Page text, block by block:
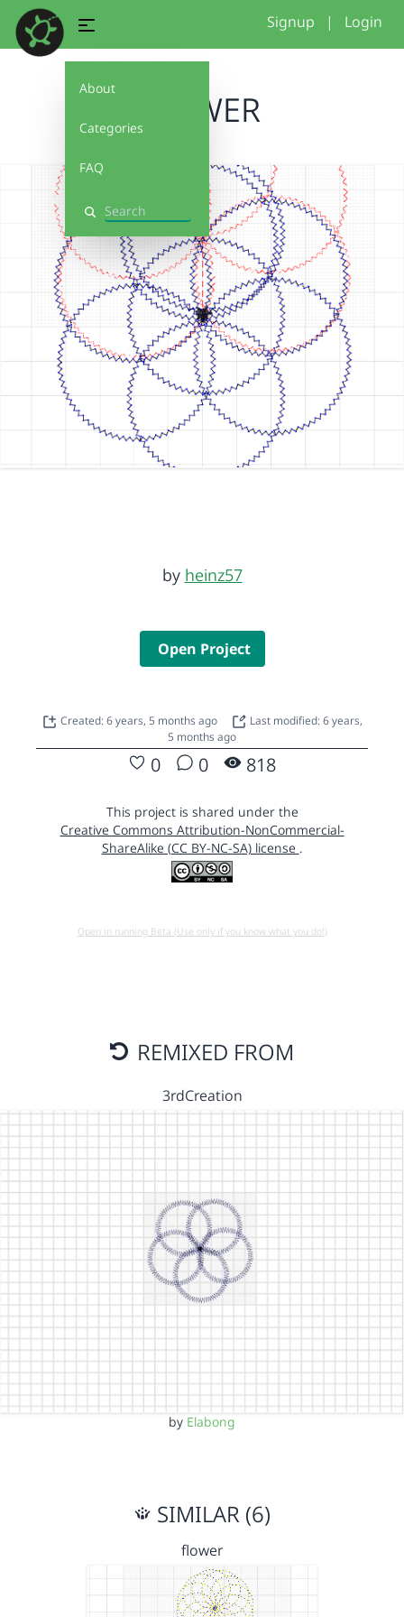
About
Categories
FAQ
Search
Signup | Login
FLOWER
by heinz57
Open Project
Created: 6 years, 5 months ago
Last modified: 6 years,
5 months ago
0 0 818
This project is shared under the
Creative Commons Attribution-NonCommercial-
ShareAlike (CC BY-NC-SA) license .
Open in running Beta (Use only if you know what you do!)
REMIXED FROM
3rdCreation
by Elabong
SIMILAR (6)
flower